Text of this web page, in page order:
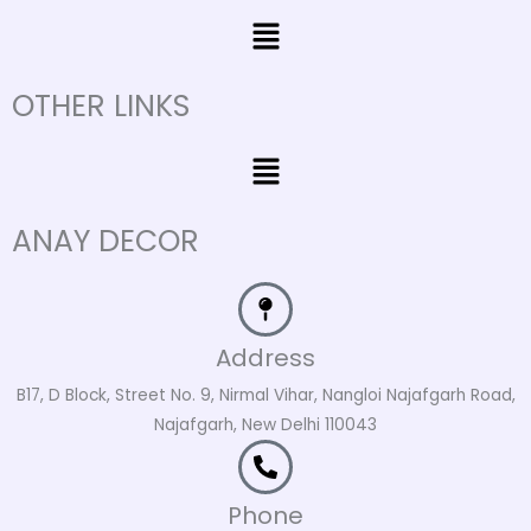
Menu
OTHER LINKS
Menu
ANAY DECOR
Address
B17, D Block, Street No. 9, Nirmal Vihar, Nangloi Najafgarh Road,
Najafgarh, New Delhi 110043
Phone